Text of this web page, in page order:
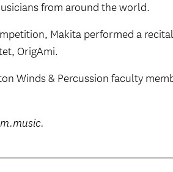
from around the world.
Makita performed a
OrigAmi.
Winds & Percussion faculty